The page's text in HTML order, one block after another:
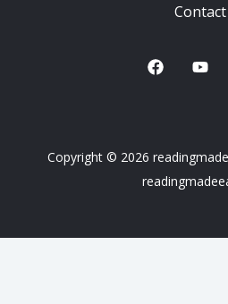
Contact
Copyright © 2026